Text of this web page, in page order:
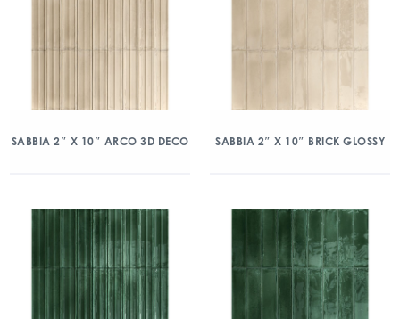
SABBIA 2″ X 10″ ARCO 3D DECO SABBIA 2″ X 10″ BRICK GLOSSY